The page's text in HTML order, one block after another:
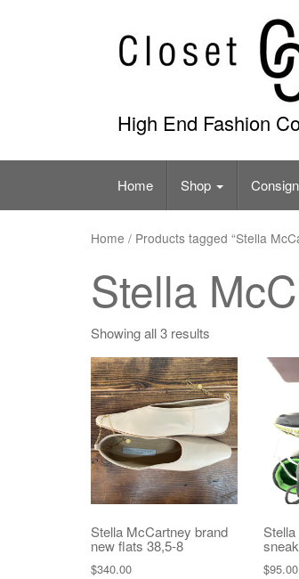
High End Fashion
Home Shop Consign
Home / Products tagged “Stella
Stella
Showing all 3 results
Stella McCartney brand
new flats 38,5-8
$340.00 $95.00